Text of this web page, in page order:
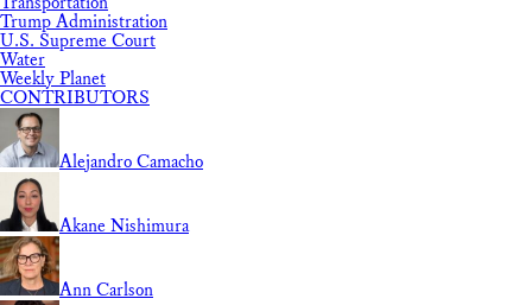
Trump Administration
U.S. Supreme Court
Water
Weekly Planet
CONTRIBUTORS
Alejandro Camacho
Akane Nishimura
Ann Carlson